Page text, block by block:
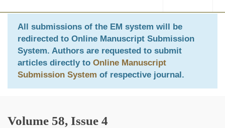
All submissions of the EM system will be
redirected to Online Manuscript Submission
System. Authors are requested to submit
articles directly to Online Manuscript
Submission System of respective journal.
Volume 58, Issue 4